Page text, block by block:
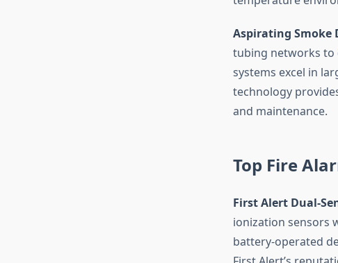
Aspirating Smoke
tubing networks to
systems excel in
technology
and maintenance.
Top Fire
First Alert Dual-
ionization sensors
battery-operated